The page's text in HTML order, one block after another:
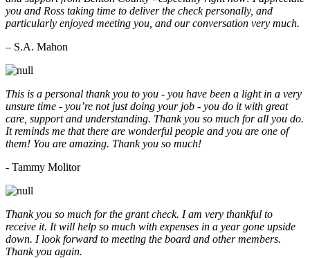
you and Ross taking time to deliver the check personally, and
particularly enjoyed meeting you, and our conversation very much.
– S.A. Mahon
This is a personal thank you to you - you have been a light in a very
unsure time - you’re not just doing your job - you do it with great
care, support and understanding. Thank you so much for all you do.
It reminds me that there are wonderful people and you are one of
them! You are amazing. Thank you so much!
- Tammy Molitor
Thank you so much for the grant check. I am very thankful to
receive it. It will help so much with expenses in a year gone upside
down. I look forward to meeting the board and other members.
Thank you again.